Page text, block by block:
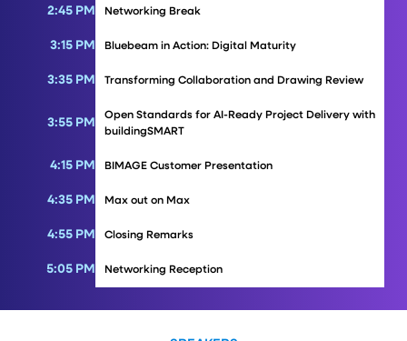
2:45 PM Networking Break
3:15 PM Bluebeam in Action: Digital Maturity
3:35 PM Transforming Collaboration and Drawing Review
3:55 PM
Open Standards for AI-Ready Project Delivery with
buildingSMART
4:15 PM BIMAGE Customer Presentation
4:35 PM Max out on Max
4:55 PM Closing Remarks
5:05 PM Networking Reception